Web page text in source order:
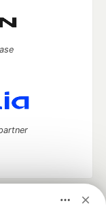
keep up software